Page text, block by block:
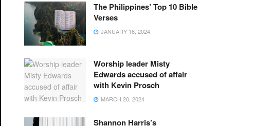
The Philippines’ Top 10 Bible
Verses
JANUARY 16, 2024
Worship leader Misty
Edwards accused of affair
with Kevin Prosch
MARCH 20, 2024
Shannon Harris’s